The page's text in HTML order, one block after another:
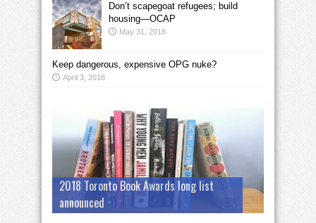
Don’t scapegoat refugees; build
housing—OCAP
May 31, 2018
Keep dangerous, expensive OPG nuke?
April 3, 2018
2018 Toronto Book Awards long list
announced